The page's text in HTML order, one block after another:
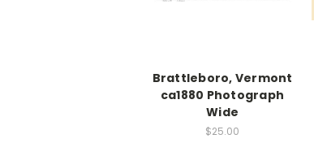
Brattleboro, Vermont
ca1880 Photograph
Wide
$25.00